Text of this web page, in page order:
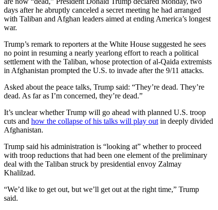
days after he abruptly canceled a secret meeting he had arranged
with Taliban and Afghan leaders aimed at ending America’s longest
war.
Trump’s remark to reporters at the White House suggested he sees
no point in resuming a nearly yearlong effort to reach a political
settlement with the Taliban, whose protection of al-Qaida extremists
in Afghanistan prompted the U.S. to invade after the 9/11 attacks.
Asked about the peace talks, Trump said: “They’re dead. They’re
dead. As far as I’m concerned, they’re dead.”
It’s unclear whether Trump will go ahead with planned U.S. troop
cuts and how the collapse of his talks will play outin deeply divided
Afghanistan.
Trump said his administration is “looking at” whether to proceed
with troop reductions that had been one element of the preliminary
deal with the Taliban struck by presidential envoy Zalmay
Khalilzad.
“We’d like to get out, but we’ll get out at the right time,” Trump
said.